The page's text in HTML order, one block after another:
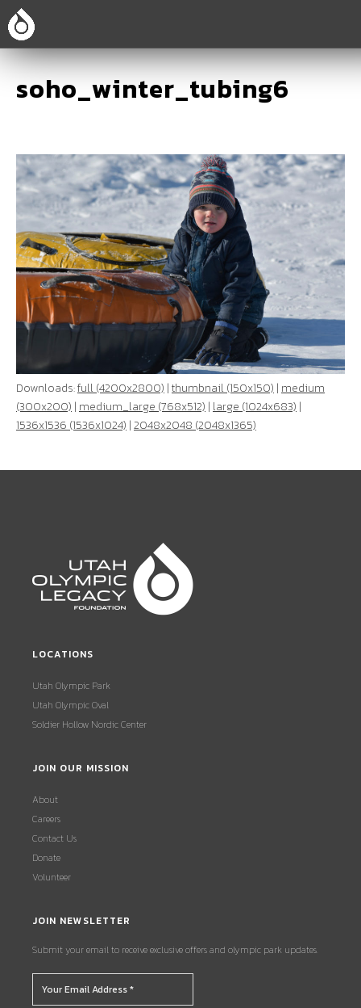
soho_winter_tubing6
Downloads:full (4200x2800) |thumbnail (150x150) | medium
(300x200) | medium_large (768x512) | large (1024x683) |
1536x1536 (1536x1024) |2048x2048 (2048x1365)
LOCATIONS
Utah Olympic Park
Utah Olympic Oval
Soldier Hollow Nordic Center
JOIN OUR MISSION
About
Careers
Contact Us
Donate
Volunteer
JOIN NEWSLETTER
Submit your email to receive exclusive offers and olympic park updates.